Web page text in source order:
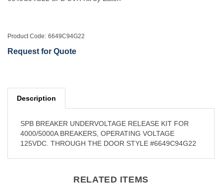
Product Code: 6649C94G22
Request for Quote
Description
SPB BREAKER UNDERVOLTAGE RELEASE KIT FOR
4000/5000A BREAKERS, OPERATING VOLTAGE
125VDC. THROUGH THE DOOR STYLE #6649C94G22
RELATED ITEMS